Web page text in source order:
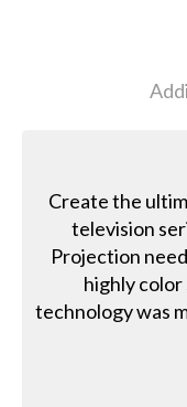
Create the
television
Projection
highly
technology was